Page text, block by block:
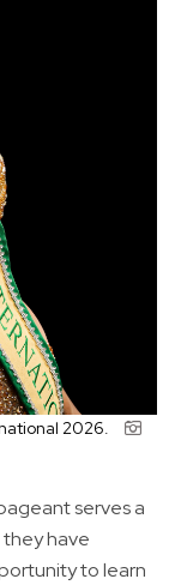
2026.
serves a
they have
to learn